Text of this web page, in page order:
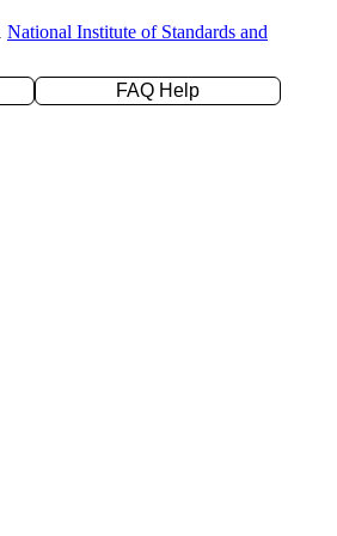
National Institute of Standards and
FAQ Help